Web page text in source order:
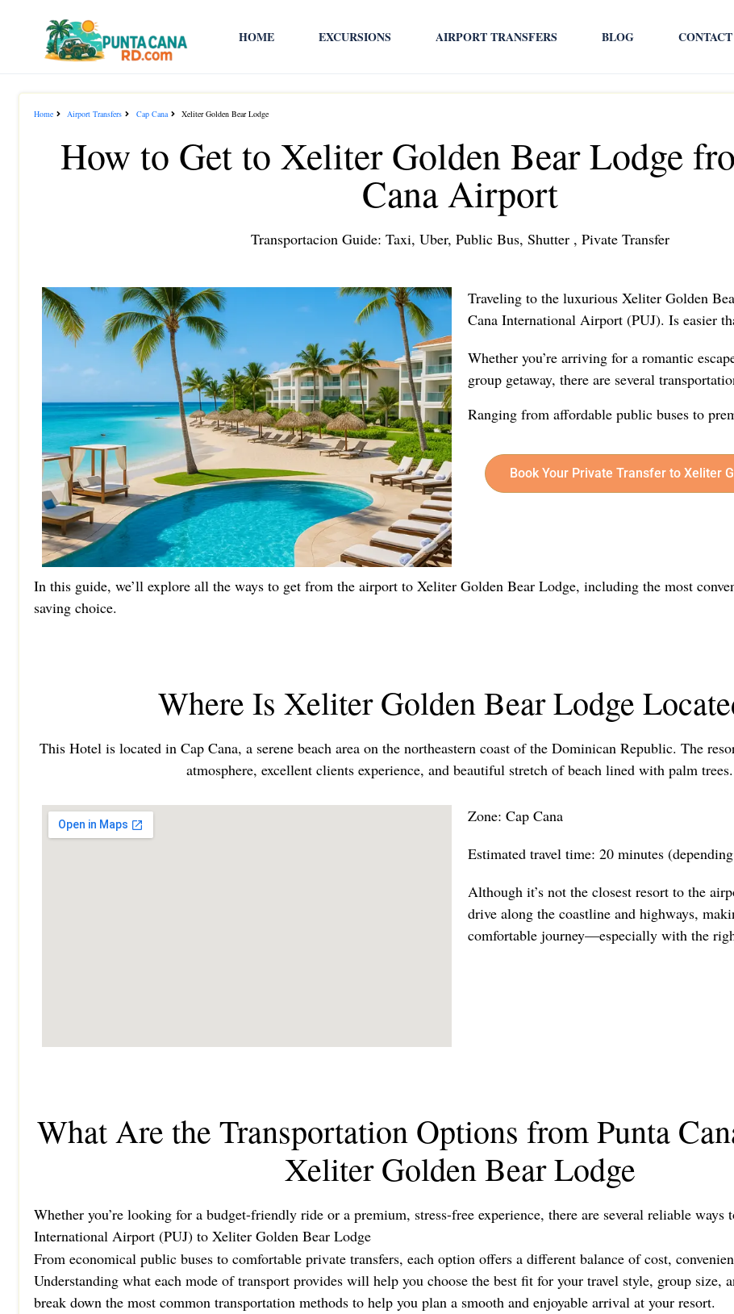
HOME EXCURSIONS AIRPORT TRANSFERS BLOG CONTACT
Home Airport Transfers Cap Cana Xeliter Golden Bear Lodge
How to Get to Xeliter Golden Bear Lodge
Cana Airport
Transportacion Guide: Taxi, Uber, Public Bus, Shutter , Pivate Transfer
Traveling to the luxurious Xeliter Golden
Cana International Airport (PUJ). Is easier
Whether you’re arriving for a romantic
group getaway, there are several
Ranging from affordable public buses to
Book Your Private Transfer to Xeliter
In this guide, we’ll explore all the ways to get from the airport to Xeliter Golden Bear Lodge, including the most
saving choice.
Where Is Xeliter Golden Bear Lodge
This Hotel is located in Cap Cana, a serene beach area on the northeastern coast of the Dominican Republic. The
atmosphere, excellent clients experience, and beautiful stretch of beach lined with palm trees.
Zone: Cap Cana
Estimated travel time: 20 minutes
Although it’s not the closest resort to the
drive along the coastline and highways,
comfortable journey—especially with the
What Are the Transportation Options from Punta
Xeliter Golden Bear Lodge
Whether you’re looking for a budget-friendly ride or a premium, stress-free experience, there are several reliable ways
International Airport (PUJ) to Xeliter Golden Bear Lodge
From economical public buses to comfortable private transfers, each option offers a different balance of cost,
Understanding what each mode of transport provides will help you choose the best fit for your travel style, group size,
break down the most common transportation methods to help you plan a smooth and enjoyable arrival at your resort.